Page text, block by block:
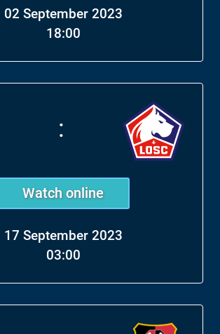
02 September 2023
18:00
:
Watch online
17 September 2023
03:00